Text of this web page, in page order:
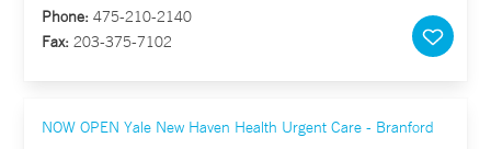
Phone: 475-210-2140
Fax: 203-375-7102
NOW OPEN Yale New Haven Health Urgent Care - Branford